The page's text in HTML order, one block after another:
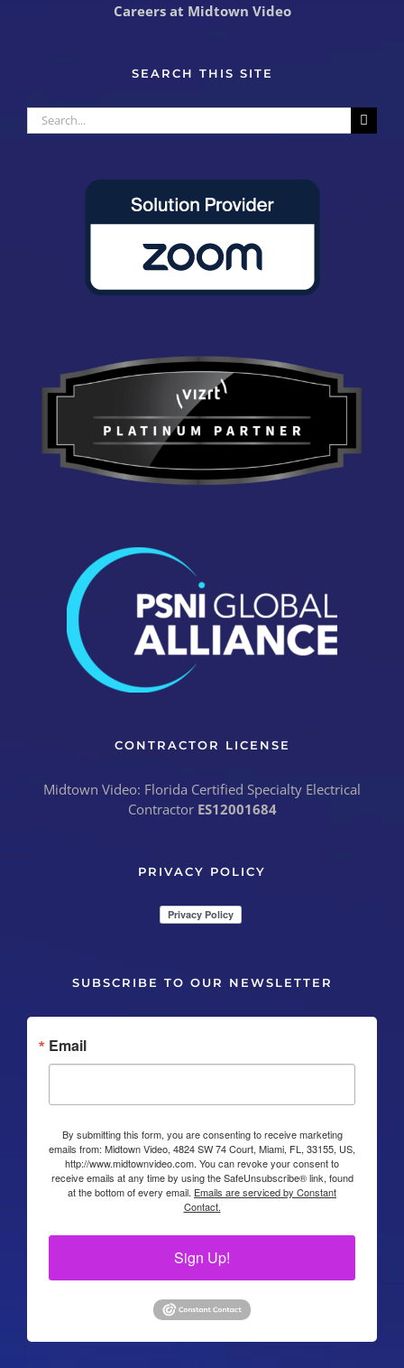
Careers at Midtown Video
SEARCH THIS SITE
Search
for:
CONTRACTOR LICENSE
Midtown Video: Florida Certified Specialty Electrical
Contractor ES12001684
PRIVACY POLICY
SUBSCRIBE TO OUR NEWSLETTER
Email
By submitting this form, you are consenting to receive marketing
emails from: Midtown Video, 4824 SW 74 Court, Miami, FL, 33155, US,
http://www.midtownvideo.com. You can revoke your consent to
receive emails at any time by using the SafeUnsubscribe® link, found
at the bottom of every email. Emails are serviced by Constant
Contact.
Sign Up!